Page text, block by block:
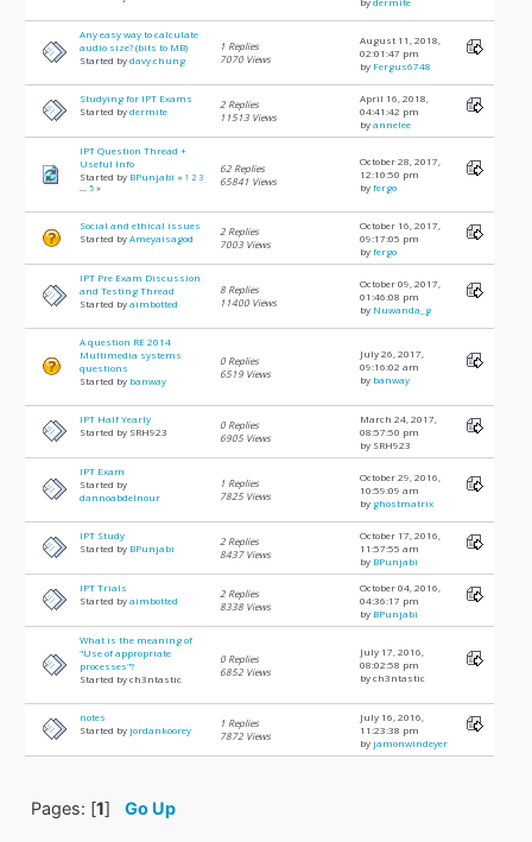
Any easy way to calculate
audio size? (bits to MB)
Started bydavy.chung
1 Replies
7070 Views
August 11, 2018,
02:01:47 pm
by Fergus6748
Studying for IPT Exams
Started bydermite
2 Replies
11513 Views
April 16, 2018,
04:41:42 pm
byannelee
IPT Question Thread +
Useful Info
Started by BPunjabi « 1 2 3
...5 »
62 Replies
65841 Views
October 28, 2017,
12:10:50 pm
byfergo
Social and ethical issues
Started byAmeyaisagod
2 Replies
7003 Views
October 16, 2017,
09:17:05 pm
byfergo
IPT Pre Exam Discussion
and Testing Thread
Started byaimbotted
8 Replies
11400 Views
October 09, 2017,
01:46:08 pm
by Nuwanda_g
A question RE 2014
Multimedia systems
questions
Started by banway
0 Replies
6519 Views
July 26, 2017,
09:16:02 am
by banway
IPT Half Yearly
Started by SRH923
0 Replies
6905 Views
March 24, 2017,
08:57:50 pm
by SRH923
IPT Exam
Started by
dannoabdelnour
1 Replies
7825 Views
October 29, 2016,
10:59:09 am
by ghostmatrix
IPT Study
Started by BPunjabi
2 Replies
8437 Views
October 17, 2016,
11:57:55 am
by BPunjabi
IPT Trials
Started byaimbotted
2 Replies
8338 Views
October 04, 2016,
04:36:17 pm
by BPunjabi
What is the meaning of
"Use of appropriate
processes"?
Started by ch3ntastic
0 Replies
6852 Views
July 17, 2016,
08:02:58 pm
by ch3ntastic
notes
Started byjordankoorey
1 Replies
7872 Views
July 16, 2016,
11:23:38 pm
byjamonwindeyer
Pages: [1]Go Up